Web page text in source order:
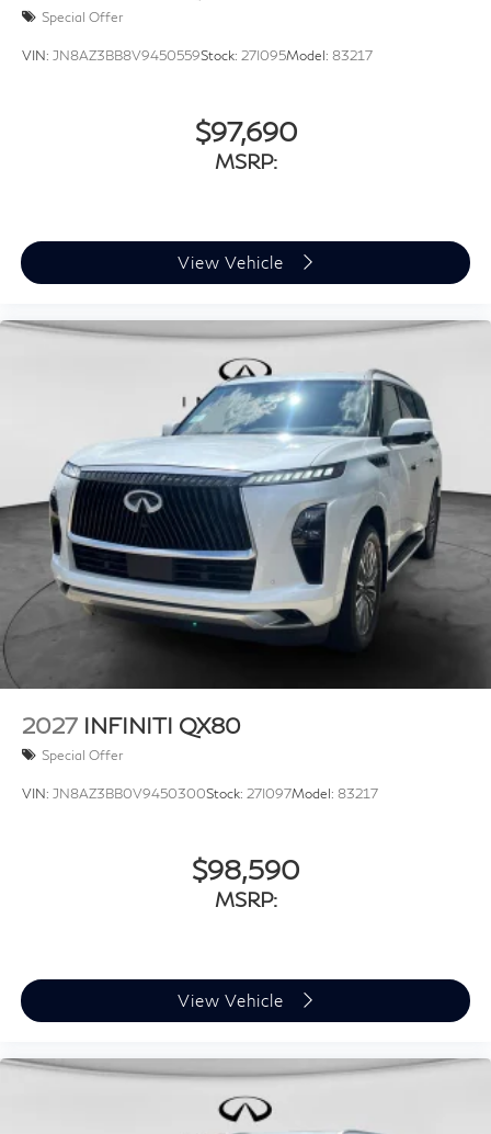
Special Offer
VIN: JN8AZ3BB8V9450559Stock: 27I095Model: 83217
$97,690
MSRP:
View Vehicle
2027 INFINITI QX80
Special Offer
VIN: JN8AZ3BB0V9450300Stock: 27I097Model: 83217
$98,590
MSRP:
View Vehicle